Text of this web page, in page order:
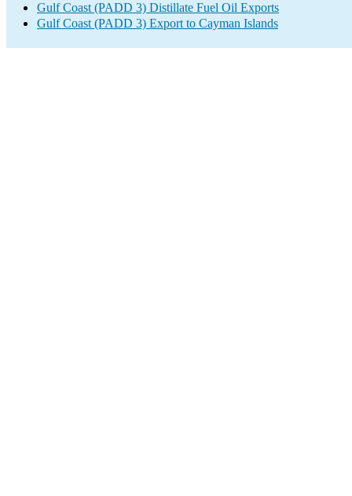
Gulf Coast (PADD 3) Distillate Fuel Oil Exports
Gulf Coast (PADD 3) Export to Cayman Islands